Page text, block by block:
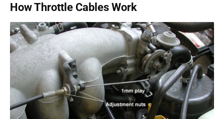
How Throttle Cables Work